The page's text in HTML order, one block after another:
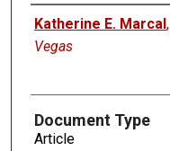
Authors
Katherine E. Marcal,
Vegas
Document Type
Article